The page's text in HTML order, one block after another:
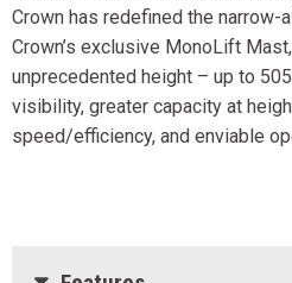
Crown has redefined the narrow-
Crown’s exclusive MonoLift
unprecedented height – up to
visibility, greater capacity at
speed/efficiency, and enviable